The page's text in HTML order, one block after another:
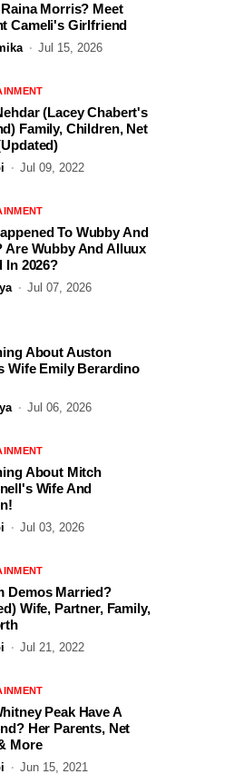
Morris? Meet
Cameli's Girlfriend
Jul 15, 2026
(Lacey Chabert's
Family, Children, Net
Jul 09, 2022
To Wubby And
Are Wubby And Alluux
In 2026?
Jul 07, 2026
About Auston
Wife Emily Berardino
Jul 06, 2026
About Mitch
Wife And
Jul 03, 2026
Demos Married?
Wife, Partner, Family,
Jul 21, 2022
Peak Have A
Her Parents, Net
More
Jun 15, 2021